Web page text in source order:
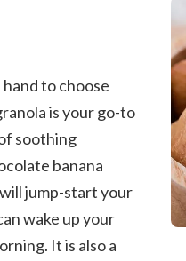
to choose
is your go-to
soothing
banana
jump-start your
wake up your
It is also a